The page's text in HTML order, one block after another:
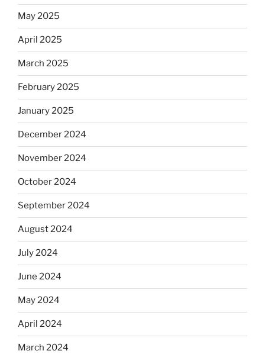
May 2025
April 2025
March 2025
February 2025
January 2025
December 2024
November 2024
October 2024
September 2024
August 2024
July 2024
June 2024
May 2024
April 2024
March 2024